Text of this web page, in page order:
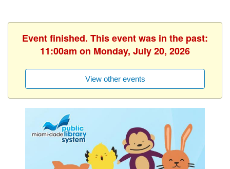
Event finished. This event was in the past:
11:00am on Monday, July 20, 2026
View other events